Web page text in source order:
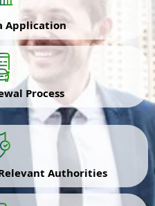
Application
Process
Authorities